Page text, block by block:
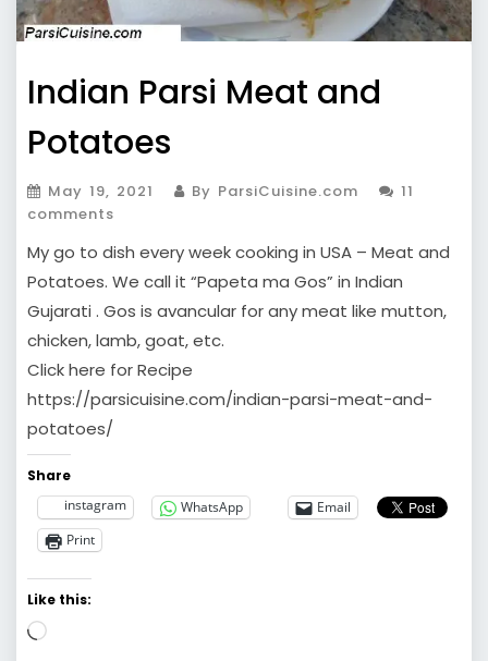
Indian Parsi Meat and
Potatoes
May 19, 2021 By ParsiCuisine.com
11
comments
My go to dish every week cooking in USA – Meat and
Potatoes. We call it “Papeta ma Gos” in Indian
Gujarati . Gos is avancular for any meat like mutton,
chicken, lamb, goat, etc.
Click here for Recipe
https://parsicuisine.com/indian-parsi-meat-and-
potatoes/
Share
instagram
WhatsApp
Email
Print
Like this:
Loading…